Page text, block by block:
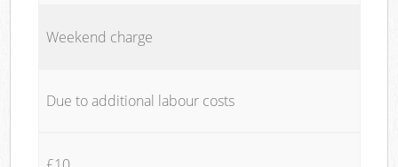
Weekend charge
Due to additional labour costs